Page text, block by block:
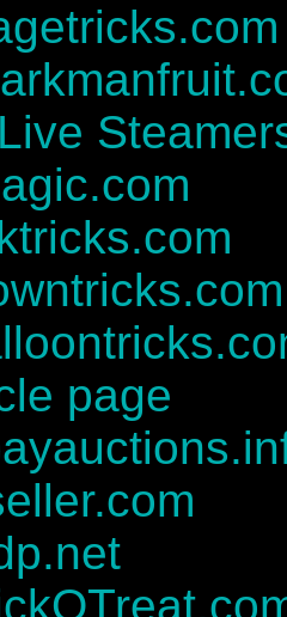
page